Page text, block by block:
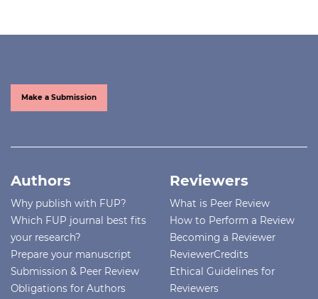
Make a Submission
Authors
Why publish with FUP?
Which FUP journal best fits
your research?
Prepare your manuscript
Submission & Peer Review
Obligations for Authors
Reviewers
What is Peer Review
How to Perform a Review
Becoming a Reviewer
ReviewerCredits
Ethical Guidelines for
Reviewers